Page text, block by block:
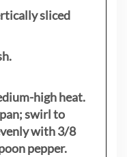
sliced
high heat.
swirl to
with 3/8
pepper.